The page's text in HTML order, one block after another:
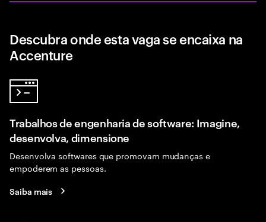
Descubra onde esta vaga se encaixa na
Accenture
Trabalhos de engenharia de software: Imagine,
desenvolva, dimensione
Desenvolva softwares que promovam mudanças e
empoderem as pessoas.
Saiba mais